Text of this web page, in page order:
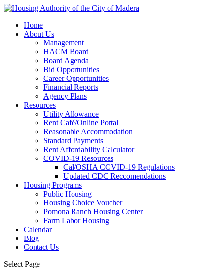
Home
About Us
Management
HACM Board
Board Agenda
Bid Opportunities
Career Opportunities
Financial Reports
Agency Plans
Resources
Utility Allowance
Rent Café/Online Portal
Reasonable Accommodation
Standard Payments
Rent Affordability Calculator
COVID-19 Resources
Cal/OSHA COVID-19 Regulations
Updated CDC Reccomendations
Housing Programs
Public Housing
Housing Choice Voucher
Pomona Ranch Housing Center
Farm Labor Housing
Calendar
Blog
Contact Us
Select Page